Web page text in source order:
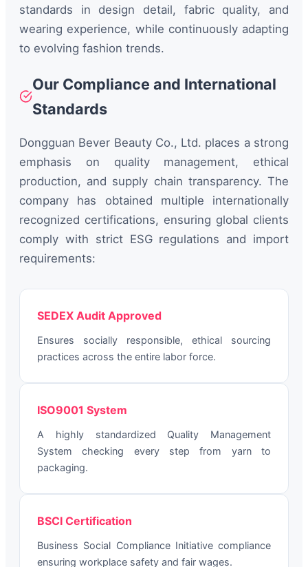
standards in design detail, fabric quality, and
wearing experience, while continuously adapting
to evolving fashion trends.
Our Compliance and International
Standards
Dongguan Bever Beauty Co., Ltd. places a strong
emphasis on quality management, ethical
production, and supply chain transparency. The
company has obtained multiple internationally
recognized certifications, ensuring global clients
comply with strict ESG regulations and import
requirements:
SEDEX Audit Approved
Ensures socially responsible, ethical sourcing
practices across the entire labor force.
ISO9001 System
A highly standardized Quality Management
System checking every step from yarn to
packaging.
BSCI Certification
Business Social Compliance Initiative compliance
ensuring workplace safety and fair wages.